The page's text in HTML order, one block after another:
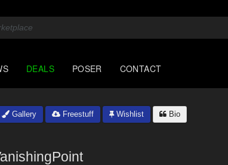
DEALS POSER CONTACT
Gallery Freestuff Wishlist Bio